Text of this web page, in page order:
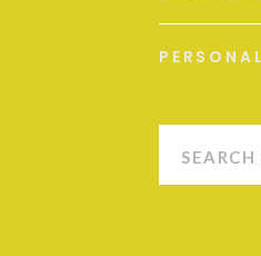
PERSONAL
Search